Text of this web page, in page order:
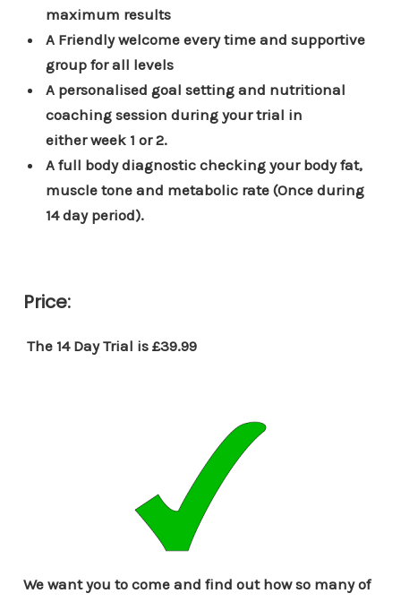
maximum results
A Friendly welcome every time and supportive
group for all levels
A personalised goal setting and nutritional
coaching session during your trial in
either week 1 or 2.
A full body diagnostic checking your body fat,
muscle tone and metabolic rate (Once during
14 day period).
Price:
The 14 Day Trial is £39.99
We want you to come and find out how so many of